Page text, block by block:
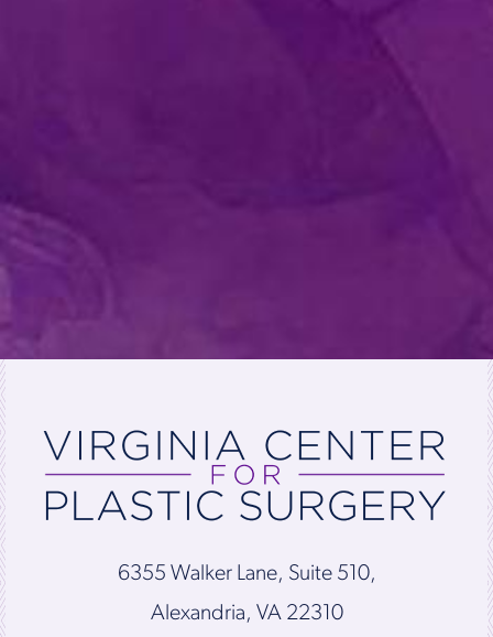
6355 Walker Lane, Suite 510,
Alexandria, VA 22310